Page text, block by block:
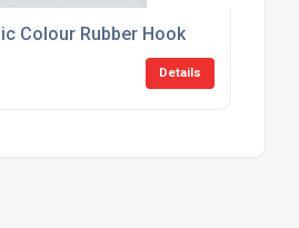
Colour Rubber Hook
Details